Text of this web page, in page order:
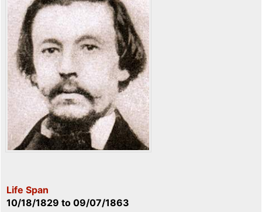
Life Span
10/18/1829 to 09/07/1863